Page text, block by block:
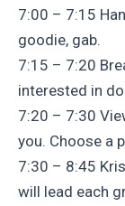
7:00 – 7:15
goodie, gab.
7:15 – 7:20
interested in
7:20 – 7:30
you. Choose a
7:30 – 8:45
will lead each